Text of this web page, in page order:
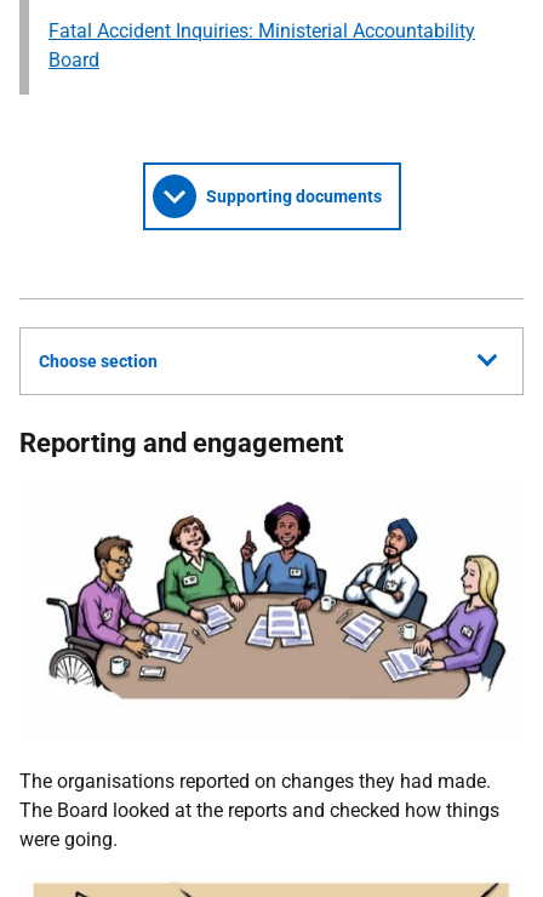
Fatal Accident Inquiries: Ministerial Accountability
Board
Supporting documents
Choose section
Reporting and engagement
The organisations reported on changes they had made.
The Board looked at the reports and checked how things
were going.